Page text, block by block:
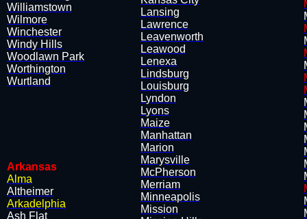
Williamstown
Wilmore
Winchester
Windy Hills
Woodlawn Park
Worthington
Wurtland
Arkansas
Alma
Altheimer
Arkadelphia
Ash Flat
​Lansing
Lawrence
Leavenworth
Leawood
Lenexa
​Lindsburg
Louisburg
Lyndon
Lyons
Maize
​Manhattan
Marion
Marysville
​McPherson
Merriam
Minneapolis
Mission